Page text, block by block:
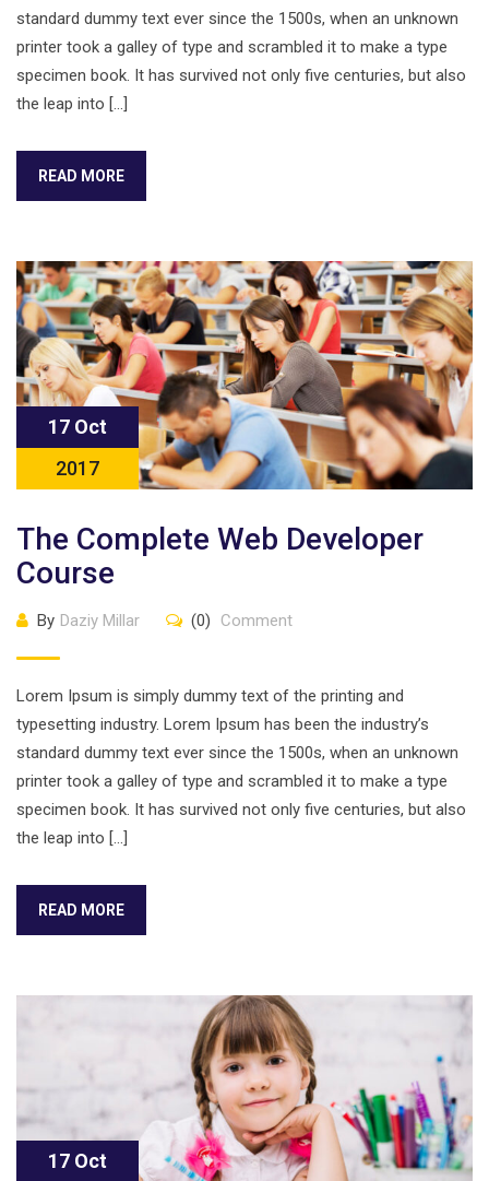
standard dummy text ever since the 1500s, when an unknown
printer took a galley of type and scrambled it to make a type
specimen book. It has survived not only five centuries, but also
the leap into […]
READ MORE
17 Oct
2017
The Complete Web Developer
Course
By Daziy Millar (0) Comment
Lorem Ipsum is simply dummy text of the printing and
typesetting industry. Lorem Ipsum has been the industry’s
standard dummy text ever since the 1500s, when an unknown
printer took a galley of type and scrambled it to make a type
specimen book. It has survived not only five centuries, but also
the leap into […]
READ MORE
17 Oct